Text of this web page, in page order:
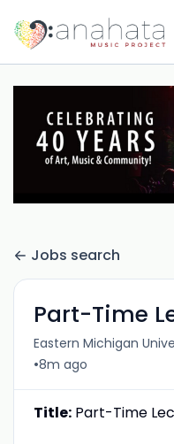
Jobs search
Part-Time
Eastern Michigan
•8m ago
Title:Part-Time